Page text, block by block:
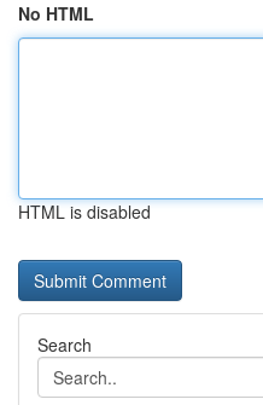
No HTML
HTML is disabled
Search